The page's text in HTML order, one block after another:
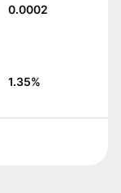
0.0002
1.35%